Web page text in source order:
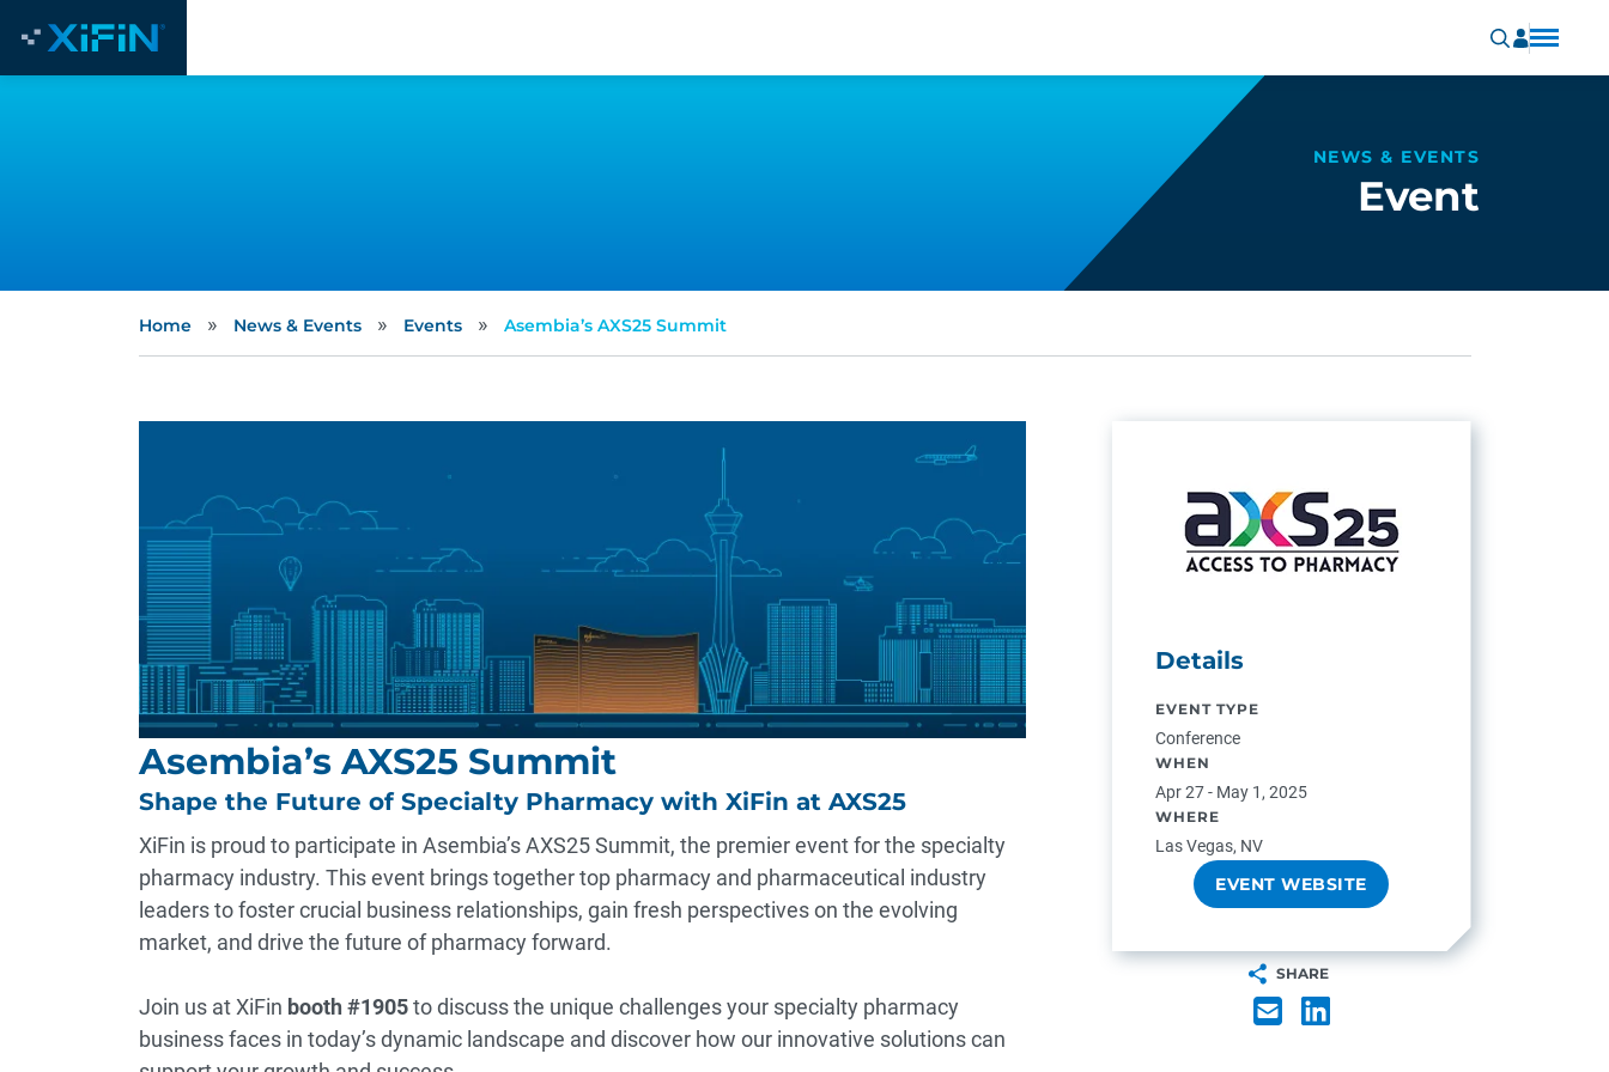
NEWS & EVENTS
Event
Home » News & Events » Events » Asembia’s AXS25 Summit
Asembia’s AXS25 Summit
Shape the Future of Specialty Pharmacy with XiFin at AXS25
XiFin is proud to participate in Asembia’s AXS25 Summit, the premier event for the specialty
pharmacy industry. This event brings together top pharmacy and pharmaceutical industry
leaders to foster crucial business relationships, gain fresh perspectives on the evolving
market, and drive the future of pharmacy forward.
Join us at XiFin booth #1905to discuss the unique challenges your specialty pharmacy
business faces in today’s dynamic landscape and discover how our innovative solutions can
Details
EVENT TYPE
Conference
WHEN
Apr 27 - May 1, 2025
WHERE
Las Vegas, NV
EVENT WEBSITE
SHARE